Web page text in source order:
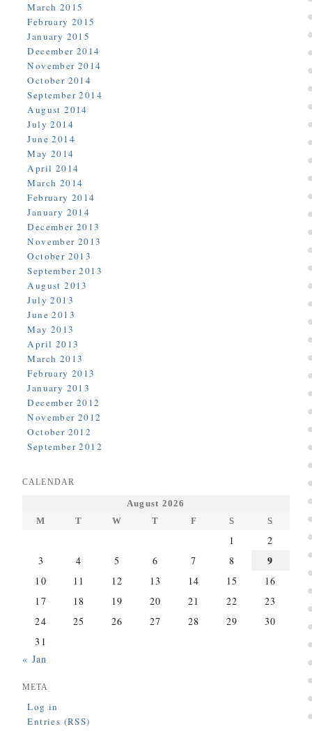
March 2015
February 2015
January 2015
December 2014
November 2014
October 2014
September 2014
August 2014
July 2014
June 2014
May 2014
April 2014
March 2014
February 2014
January 2014
December 2013
November 2013
October 2013
September 2013
August 2013
July 2013
June 2013
May 2013
April 2013
March 2013
February 2013
January 2013
December 2012
November 2012
October 2012
September 2012
CALENDAR
August 2026
M
T W T F S S
1
2
3
4 5 6 7 8 9
10 11 12 13 14 15
16
17
18 19 20 21 22
23
24
25 26 27 28 29
30
31
« Jan
META
Log in
Entries (RSS)